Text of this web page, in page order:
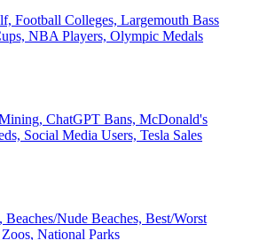
Football Colleges, Largemouth Bass
NBA Players, Olympic Medals
ChatGPT Bans, McDonald's
Social Media Users, Tesla Sales
Nude Beaches, Best/Worst
National Parks